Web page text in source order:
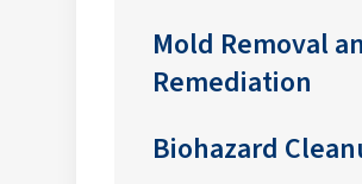
Mold Removal
Remediation
Biohazard